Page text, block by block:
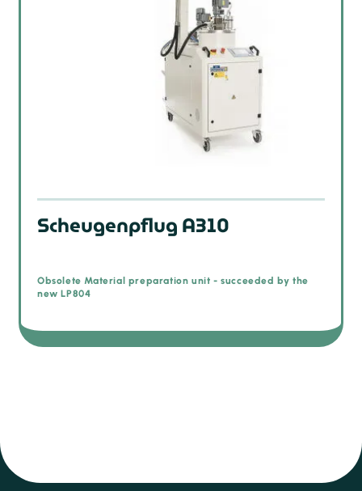
Scheugenpflug A310
Obsolete Material preparation unit - succeeded by the
new LP804